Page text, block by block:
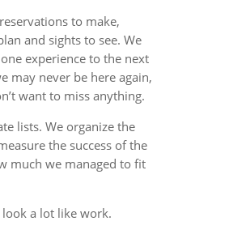
to make,
and sights to see. We
experience to the next
may never be here again,
want to miss anything.
lists. We organize the
the success of the
much we managed to fit
a lot like work.